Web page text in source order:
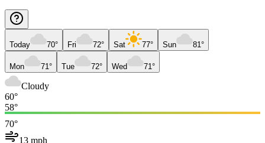
Today 70° Fri 72° Sat 77° Sun 81°
Mon 71° Tue 72° Wed 71°
Cloudy
60°
58°
70°
13 mph